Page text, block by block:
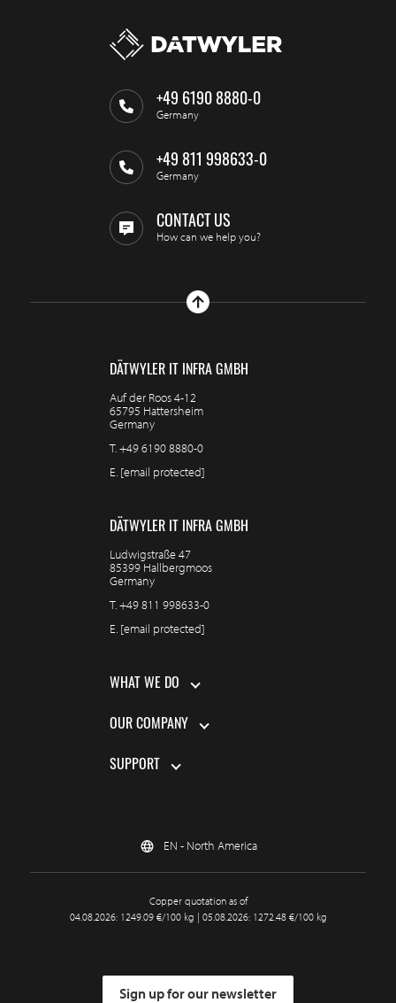
+49 6190 8880-0
Germany
+49 811 998633-0
Germany
CONTACT US
How can we help you?
DÄTWYLER IT INFRA GMBH
Auf der Roos 4-12
65795 Hattersheim
Germany
T.+49 6190 8880-0
E. [email protected]
DÄTWYLER IT INFRA GMBH
Ludwigstraße 47
85399 Hallbergmoos
Germany
T.+49 811 998633-0
E. [email protected]
WHAT WE DO
OUR COMPANY
SUPPORT
EN - North America
Copper quotation as of
04.08.2026: 1249.09 €/100 kg | 05.08.2026: 1272.48 €/100 kg
Sign up for our newsletter